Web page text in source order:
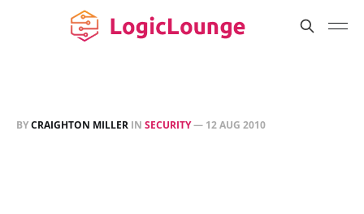
BYCRAIGHTON MILLER IN SECURITY— 12 AUG 2010